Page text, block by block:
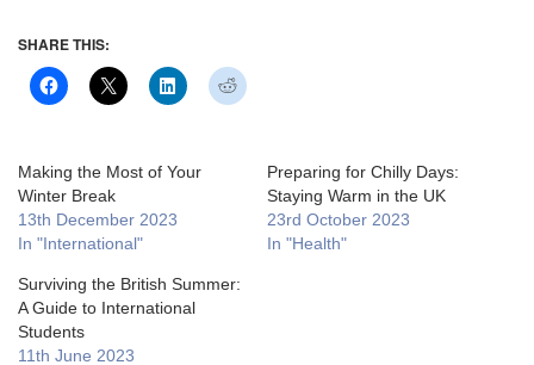
SHARE THIS:
Making the Most of Your
Winter Break
13th December 2023
In "International"
Preparing for Chilly Days:
Staying Warm in the UK
23rd October 2023
In "Health"
Surviving the British Summer:
A Guide to International
Students
11th June 2023